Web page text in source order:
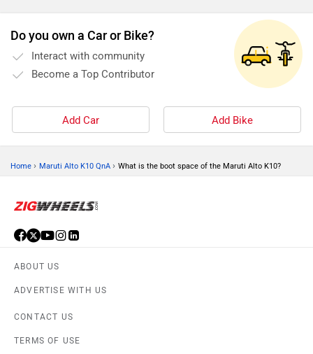
Do you own a Car or Bike?
Interact with community
Become a Top Contributor
Add Car Add Bike
Home › Maruti Alto K10 QnA › What is the boot space of the Maruti Alto K10?
ABOUT US
ADVERTISE WITH US
CONTACT US
TERMS OF USE